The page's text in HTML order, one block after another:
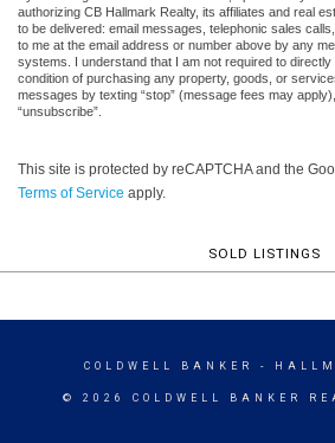
authorizing CB Hallmark Realty, its affiliates and real
to be delivered: email messages, telephonic sales
to me at the email address or number above by any
systems. I understand that I am not required to
condition of purchasing any property, goods, or
messages by texting “stop” (message fees may
“unsubscribe”.
This site is protected by reCAPTCHA and the
Terms of Service apply.
SOLD LISTINGS
COLDWELL BANKER -
© 2026 COLDWELL BANKER